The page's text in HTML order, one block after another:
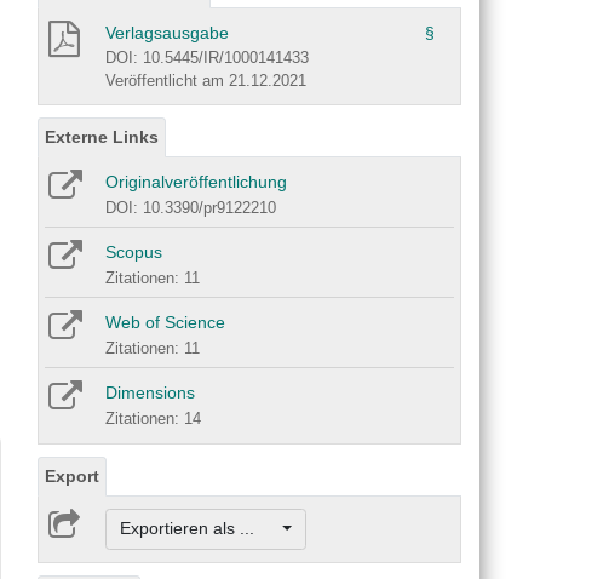
Verlagsausgabe §
DOI: 10.5445/IR/1000141433
Veröffentlicht am 21.12.2021
Externe Links
Originalveröffentlichung
DOI: 10.3390/pr9122210
Scopus
Zitationen: 11
Web of Science
Zitationen: 11
Dimensions
Zitationen: 14
Export
Exportieren als ...